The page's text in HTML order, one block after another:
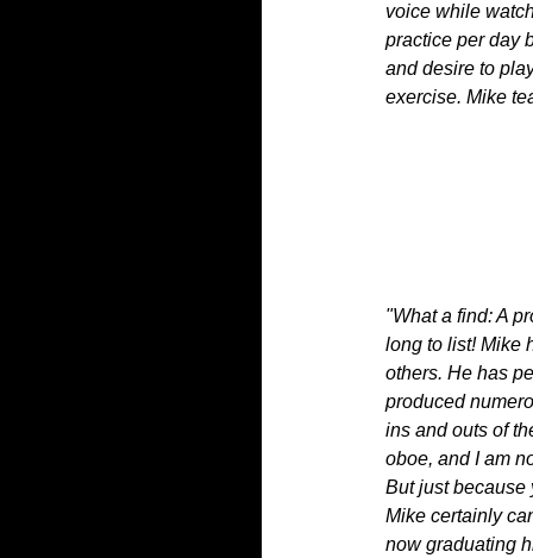
voice while
practice per day
and desire to
exercise. Mike
"What a find: A
long to list! Mike
others. He has
produced
ins and outs of
oboe, and I am
But just because
Mike certainly
now graduating